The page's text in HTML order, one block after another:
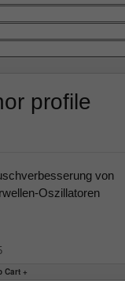
profile
von
Oszillatoren